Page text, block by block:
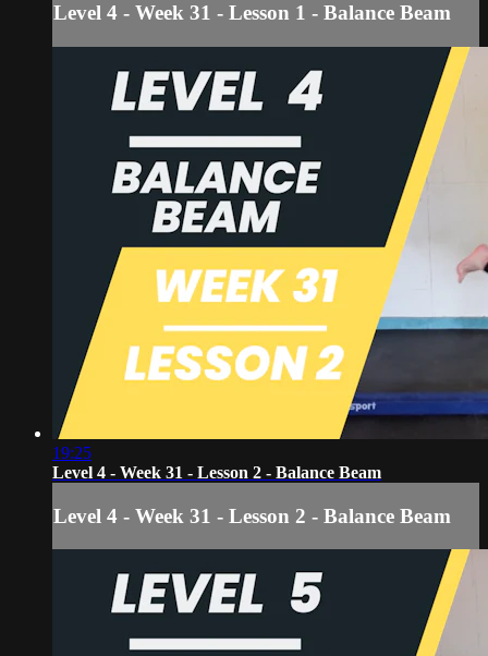
Level 4 - Week 31 - Lesson 1 - Balance Beam
19:25
Level 4 - Week 31 - Lesson 2 - Balance Beam
Level 4 - Week 31 - Lesson 2 - Balance Beam